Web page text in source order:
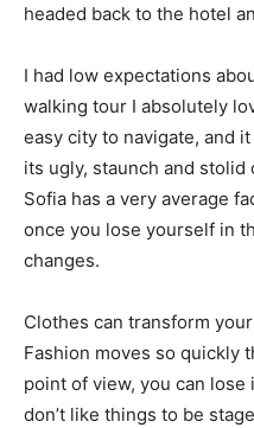
headed back to the hotel
I had low expectations
walking tour I absolutely
easy city to navigate, and
its ugly, staunch and
Sofia has a very average
once you lose yourself in
changes.
Clothes can transform
Fashion moves so quickly
point of view, you can
don’t like things to be